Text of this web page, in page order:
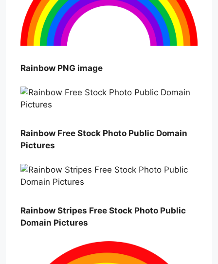
Rainbow PNG image
Rainbow Free Stock Photo Public Domain
Pictures
Rainbow Stripes Free Stock Photo Public
Domain Pictures